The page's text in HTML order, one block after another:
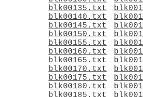
blk00135.txt
blk00140.txt
blk00145.txt
blk00150.txt
blk00155.txt
blk00160.txt
blk00165.txt
blk00170.txt
blk00175.txt
blk00180.txt
blk00185.txt